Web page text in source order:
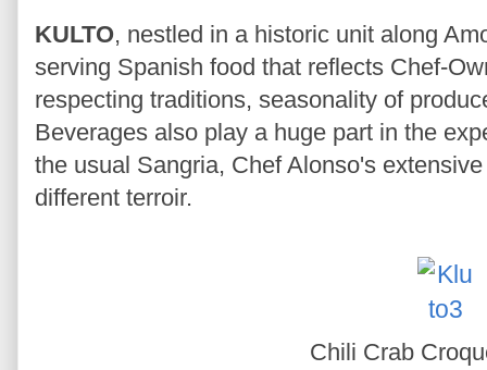
KULTO, nestled in a historic unit along
serving Spanish food that reflects Chef-
respecting traditions, seasonality of
Beverages also play a huge part in the
the usual Sangria, Chef Alonso's
different terroir.
Chili Crab